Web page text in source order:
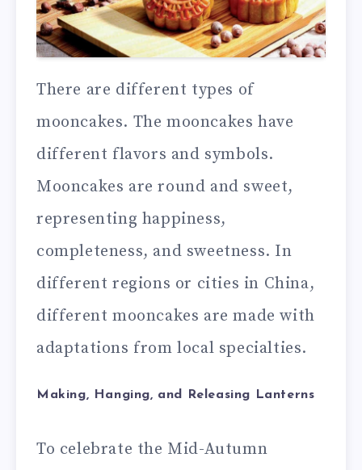
There are different types of
mooncakes. The mooncakes have
different flavors and symbols.
Mooncakes are round and sweet,
representing happiness,
completeness, and sweetness. In
different regions or cities in China,
different mooncakes are made with
adaptations from local specialties.
Making, Hanging, and Releasing Lanterns
To celebrate the Mid-Autumn